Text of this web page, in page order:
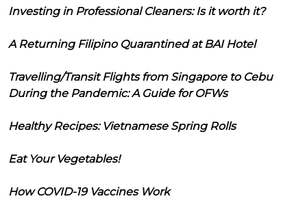
Investing in Professional Cleaners: Is it worth it?
A Returning Filipino Quarantined at BAI Hotel
Travelling/Transit Flights from Singapore to Cebu
During the Pandemic: A Guide for OFWs
Healthy Recipes: Vietnamese Spring Rolls
Eat Your Vegetables!
How COVID-19 Vaccines Work